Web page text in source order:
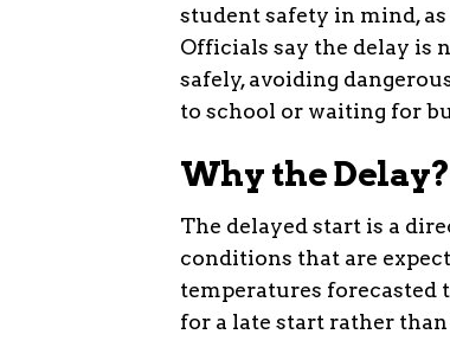
student safety in mind,
Officials say the delay is
safely, avoiding
to school or waiting for
Why the Delay?
The delayed start is a
conditions that are
temperatures forecasted
for a late start rather